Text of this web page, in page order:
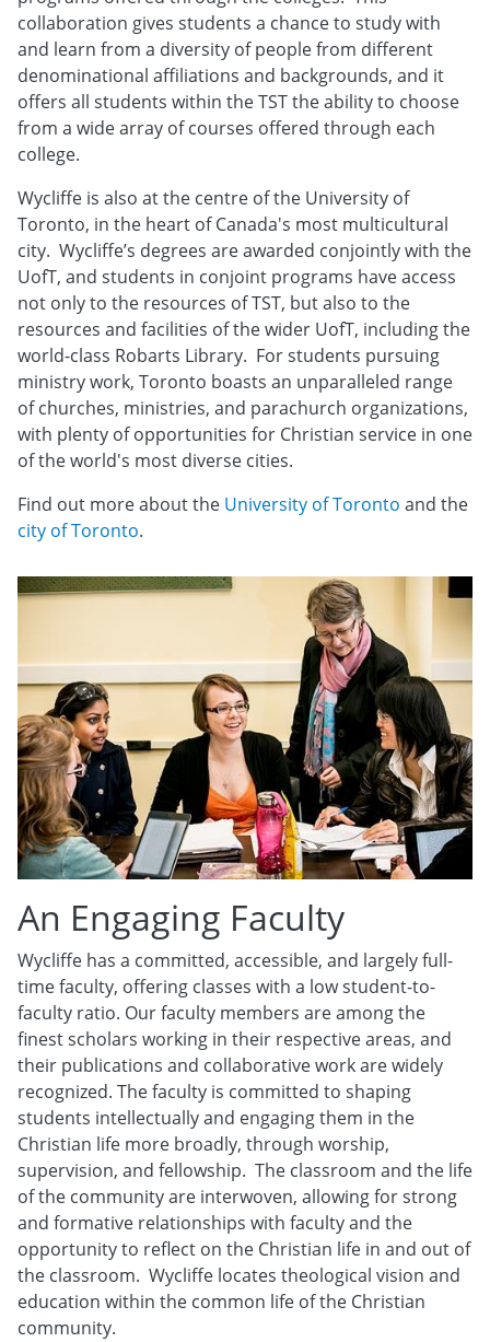
collaboration gives students a chance to study with
and learn from a diversity of people from different
denominational affiliations and backgrounds, and it
offers all students within the TST the ability to choose
from a wide array of courses offered through each
college.
Wycliffe is also at the centre of the University of
Toronto, in the heart of Canada's most multicultural
city. Wycliffe’s degrees are awarded conjointly with the
UofT, and students in conjoint programs have access
not only to the resources of TST, but also to the
resources and facilities of the wider UofT, including the
world-class Robarts Library. For students pursuing
ministry work, Toronto boasts an unparalleled range
of churches, ministries, and parachurch organizations,
with plenty of opportunities for Christian service in one
of the world's most diverse cities.
Find out more about the University of Toronto and the
city of Toronto.
An Engaging Faculty
Wycliffe has a committed, accessible, and largely full-
time faculty, offering classes with a low student-to-
faculty ratio. Our faculty members are among the
finest scholars working in their respective areas, and
their publications and collaborative work are widely
recognized. The faculty is committed to shaping
students intellectually and engaging them in the
Christian life more broadly, through worship,
supervision, and fellowship. The classroom and the life
of the community are interwoven, allowing for strong
and formative relationships with faculty and the
opportunity to reflect on the Christian life in and out of
the classroom. Wycliffe locates theological vision and
education within the common life of the Christian
community.